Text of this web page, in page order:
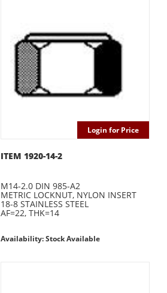
Login for Price
ITEM 1920-14-2
M14-2.0 DIN 985-A2
METRIC LOCKNUT, NYLON INSERT
18-8 STAINLESS STEEL
AF=22, THK=14
Availability: Stock Available